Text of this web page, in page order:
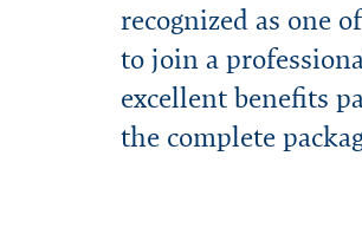
recognized as one
to join a
excellent benefits
the complete